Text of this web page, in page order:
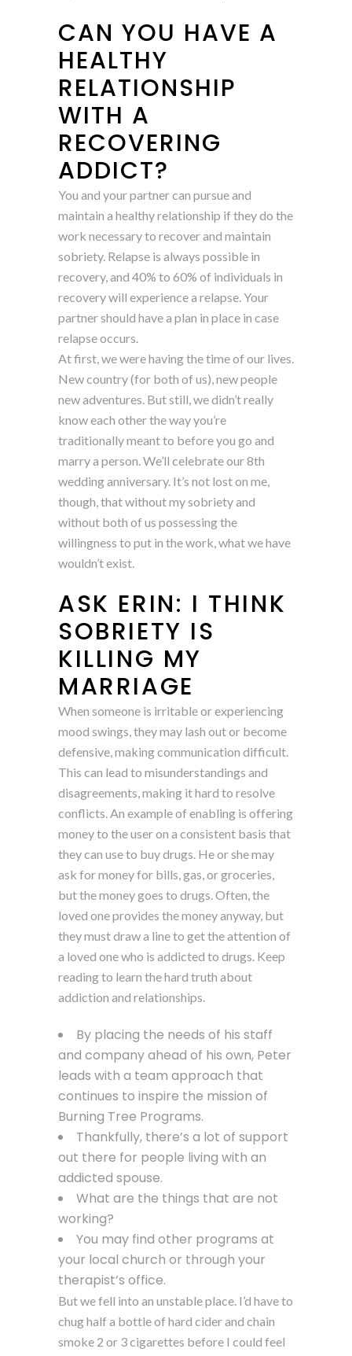
CAN YOU HAVE A
HEALTHY
RELATIONSHIP
WITH A
RECOVERING
ADDICT?
You and your partner can pursue and
maintain a healthy relationship if they do the
work necessary to recover and maintain
sobriety. Relapse is always possible in
recovery, and 40% to 60% of individuals in
recovery will experience a relapse. Your
partner should have a plan in place in case
relapse occurs.
At first, we were having the time of our lives.
New country (for both of us), new people
new adventures. But still, we didn’t really
know each other the way you’re
traditionally meant to before you go and
marry a person. We’ll celebrate our 8th
wedding anniversary. It’s not lost on me,
though, that without my sobriety and
without both of us possessing the
willingness to put in the work, what we have
wouldn’t exist.
ASK ERIN: I THINK
SOBRIETY IS
KILLING MY
MARRIAGE
When someone is irritable or experiencing
mood swings, they may lash out or become
defensive, making communication difficult.
This can lead to misunderstandings and
disagreements, making it hard to resolve
conflicts. An example of enabling is offering
money to the user on a consistent basis that
they can use to buy drugs. He or she may
ask for money for bills, gas, or groceries,
but the money goes to drugs. Often, the
loved one provides the money anyway, but
they must draw a line to get the attention of
a loved one who is addicted to drugs. Keep
reading to learn the hard truth about
addiction and relationships.
By placing the needs of his staff
and company ahead of his own, Peter
leads with a team approach that
continues to inspire the mission of
Burning Tree Programs.
Thankfully, there’s a lot of support
out there for people living with an
addicted spouse.
What are the things that are not
working?
You may find other programs at
your local church or through your
therapist’s office.
But we fell into an unstable place. I’d have to
chug half a bottle of hard cider and chain
smoke 2 or 3 cigarettes before I could feel